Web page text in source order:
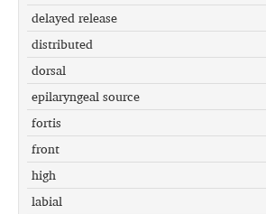
delayed release
distributed
dorsal
epilaryngeal source
fortis
front
high
labial